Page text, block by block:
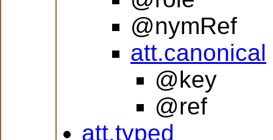
@nymRef
att.canonical
@key
@ref
att.typed